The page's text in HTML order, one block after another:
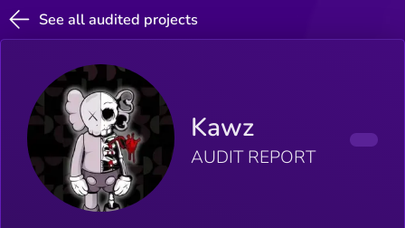
See all audited projects
Kawz
AUDIT REPORT